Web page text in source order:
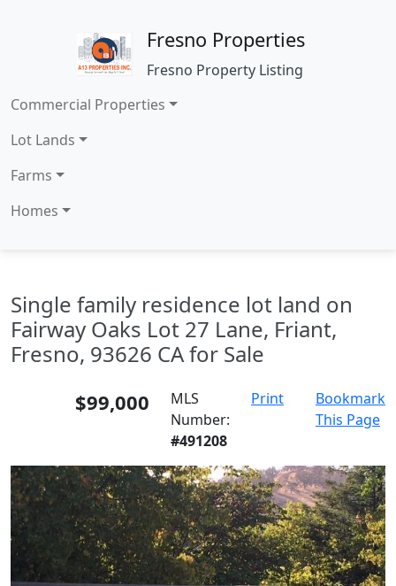
Fresno Properties
Fresno Property Listing
Commercial Properties
Lot Lands
Farms
Homes
Single family residence lot land on
Fairway Oaks Lot 27 Lane, Friant,
Fresno, 93626 CA for Sale
$99,000
MLS
Number:
#491208
Print
Bookmark
This Page